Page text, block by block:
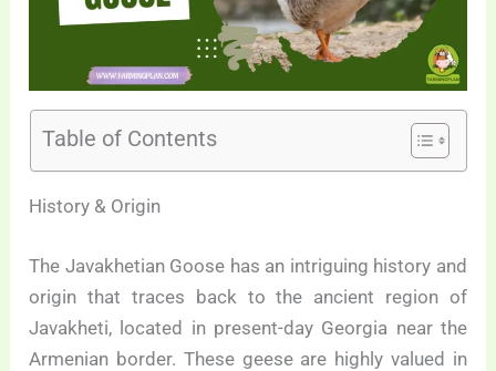
Table of Contents
History & Origin
The Javakhetian Goose has an intriguing history and
origin that traces back to the ancient region of
Javakheti, located in present-day Georgia near the
Armenian border. These geese are highly valued in